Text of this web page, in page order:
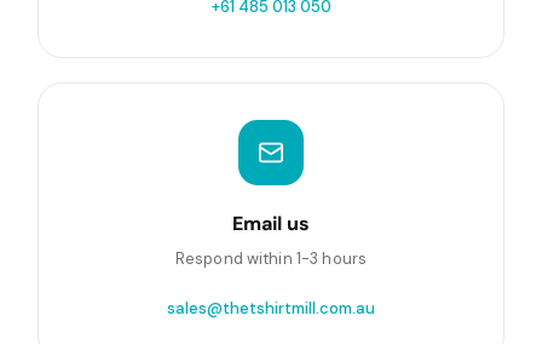
+61 485 013 050
Email us
Respond within 1-3 hours
sales@thetshirtmill.com.au